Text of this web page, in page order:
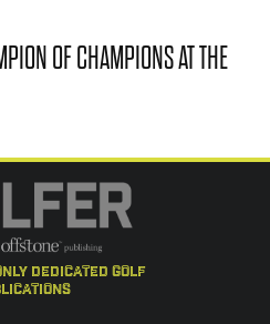
OF CHAMPIONS AT THE
dedicated golf